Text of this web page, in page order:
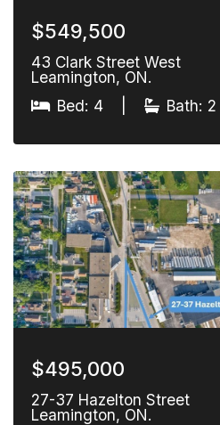
$549,500
43 Clark Street West
Leamington, ON.
Bed: 4
Bath: 2
$495,000
27-37 Hazelton Street
Leamington, ON.